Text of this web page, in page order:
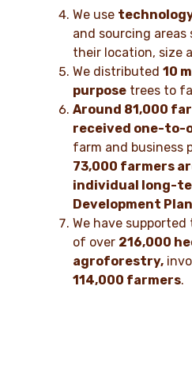
We use
and sourcing
their location, size
We distributed 10
purpose trees to
Around 81,000
received one-to-
farm and business
73,000 farmers
individual long-
Development
We have
of over 216,000
agroforestry,
114,000 farmers.